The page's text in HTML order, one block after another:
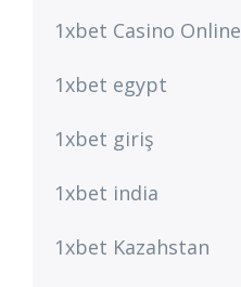
1xbet Casino Online
1xbet egypt
1xbet giriş
1xbet india
1xbet Kazahstan